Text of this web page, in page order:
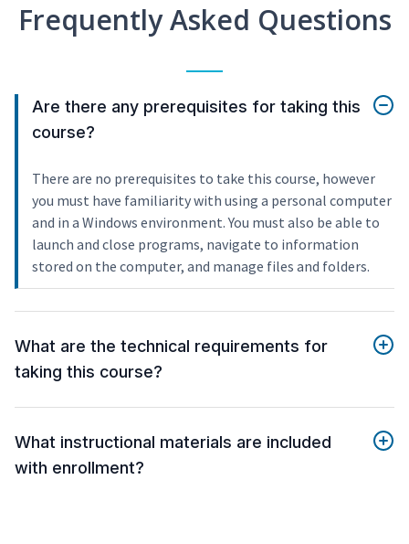
Frequently Asked Questions
Are there any prerequisites for taking this
course?
There are no prerequisites to take this course, however
you must have familiarity with using a personal computer
and in a Windows environment. You must also be able to
launch and close programs, navigate to information
stored on the computer, and manage files and folders.
What are the technical requirements for
taking this course?
What instructional materials are included
with enrollment?